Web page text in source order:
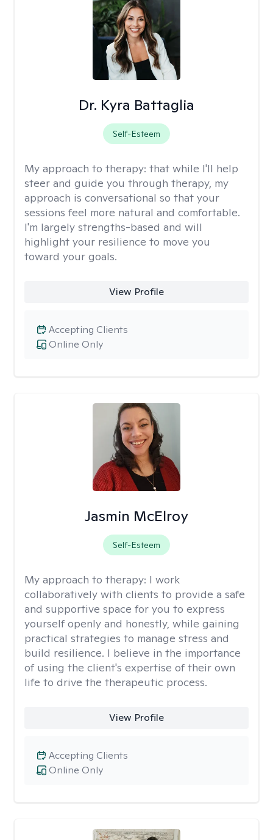
Dr. Kyra Battaglia
Self-Esteem
My approach to therapy: that while I'll help
steer and guide you through therapy, my
approach is conversational so that your
sessions feel more natural and comfortable.
I'm largely strengths-based and will
highlight your resilience to move you
toward your goals.
View Profile
Online Only
Accepting Clients
Jasmin McElroy
Self-Esteem
My approach to therapy: I work
collaboratively with clients to provide a safe
and supportive space for you to express
yourself openly and honestly, while gaining
practical strategies to manage stress and
build resilience. I believe in the importance
of using the client's expertise of their own
life to drive the therapeutic process.
View Profile
Online Only
Accepting Clients